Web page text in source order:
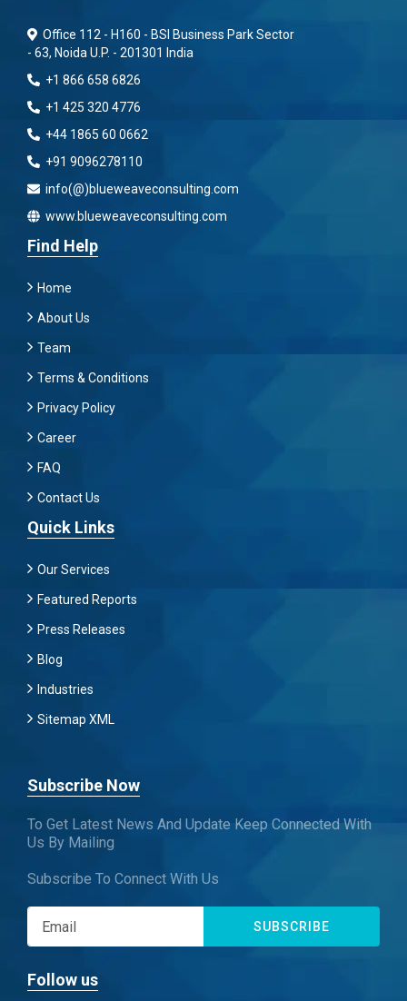
Office 112 - H160 - BSI Business Park Sector
- 63, Noida U.P. - 201301 India
+1 866 658 6826
+1 425 320 4776
+44 1865 60 0662
+91 9096278110
info(@)blueweaveconsulting.com
www.blueweaveconsulting.com
Find Help
Home
About Us
Team
Terms & Conditions
Privacy Policy
Career
FAQ
Contact Us
Quick Links
Our Services
Featured Reports
Press Releases
Blog
Industries
Sitemap XML
Subscribe Now
To Get Latest News And Update Keep Connected With
Us By Mailing
Subscribe To Connect With Us
SUBSCRIBE
Follow us